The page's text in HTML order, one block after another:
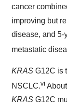
cancer
improving but
disease, and 5-
metastatic
KRAS G12C is
NSCLC.vi
KRAS G12C